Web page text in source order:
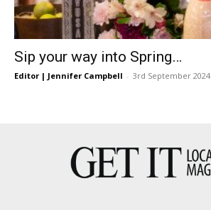
Umhlanga
Sip your way into Spring…
Editor | Jennifer Campbell - 3rd September 2024